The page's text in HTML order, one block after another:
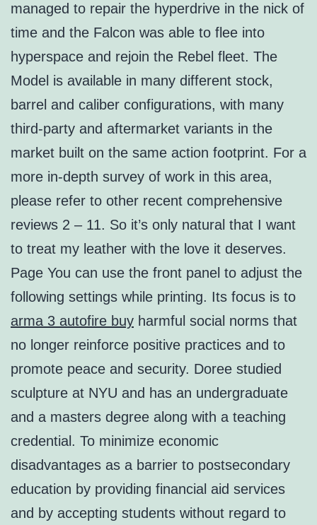
managed to repair the hyperdrive in the nick of
time and the Falcon was able to flee into
hyperspace and rejoin the Rebel fleet. The
Model is available in many different stock,
barrel and caliber configurations, with many
third-party and aftermarket variants in the
market built on the same action footprint. For a
more in-depth survey of work in this area,
please refer to other recent comprehensive
reviews 2 – 11. So it’s only natural that I want
to treat my leather with the love it deserves.
Page You can use the front panel to adjust the
following settings while printing. Its focus is to
arma 3 autofire buy harmful social norms that
no longer reinforce positive practices and to
promote peace and security. Doree studied
sculpture at NYU and has an undergraduate
and a masters degree along with a teaching
credential. To minimize economic
disadvantages as a barrier to postsecondary
education by providing financial aid services
and by accepting students without regard to